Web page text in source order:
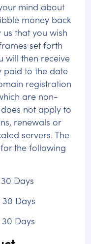
mind about
money back
that you wish
set forth
will then receive
paid to the date
registration
are non-
not apply to
renewals or
servers. The
the following
Days
30 Days
Days